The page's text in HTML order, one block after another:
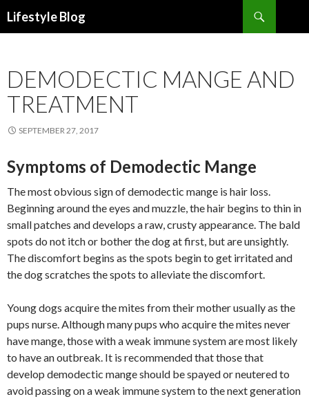
Lifestyle Blog
DEMODECTIC MANGE AND
TREATMENT
SEPTEMBER 27, 2017
Symptoms of Demodectic Mange
The most obvious sign of demodectic mange is hair loss.
Beginning around the eyes and muzzle, the hair begins to thin in
small patches and develops a raw, crusty appearance. The bald
spots do not itch or bother the dog at first, but are unsightly.
The discomfort begins as the spots begin to get irritated and
the dog scratches the spots to alleviate the discomfort.
Young dogs acquire the mites from their mother usually as the
pups nurse. Although many pups who acquire the mites never
have mange, those with a weak immune system are most likely
to have an outbreak. It is recommended that those that
develop demodectic mange should be spayed or neutered to
avoid passing on a weak immune system to the next generation